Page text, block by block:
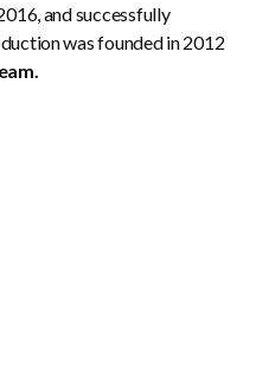
and successfully
was founded in 2012